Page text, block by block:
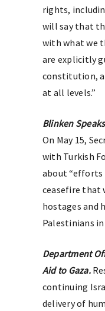
rights,
will say that
with what we
are explicitly
constitution,
at all levels.”
Blinken
On May 15,
with Turkish
about “efforts
ceasefire that
hostages and
Palestinians in
Department
Aid to Gaza.
continuing
delivery of